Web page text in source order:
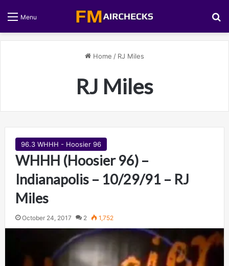
Menu
Home / RJ Miles
RJ Miles
96.3 WHHH - Hoosier 96
WHHH (Hoosier 96) –
Indianapolis – 10/29/91 – RJ
Miles
October 24, 2017 2 1,752